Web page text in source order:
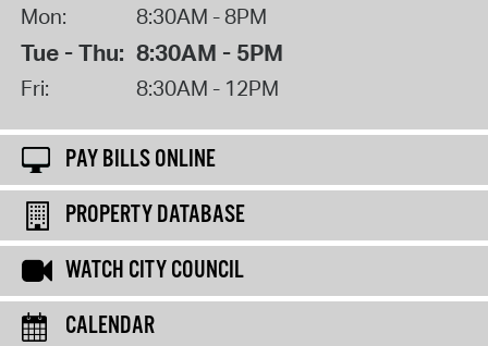
Mon: 8:30AM - 8PM
Tue - Thu: 8:30AM - 5PM
Fri: 8:30AM - 12PM
PAY BILLS ONLINE
PROPERTY DATABASE
WATCH CITY COUNCIL
CALENDAR